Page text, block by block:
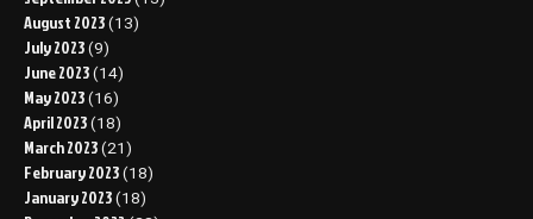
August 2023 (13)
July 2023 (9)
June 2023 (14)
May 2023 (16)
April 2023 (18)
March 2023 (21)
February 2023 (18)
January 2023 (18)